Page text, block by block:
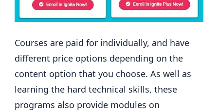
Courses are paid for individually, and have
different price options depending on the
content option that you choose. As well as
learning the hard technical skills, these
programs also provide modules on